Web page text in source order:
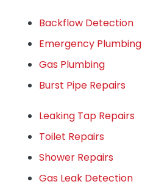
Backflow Detection
Emergency Plumbing
Gas Plumbing
Burst Pipe Repairs
Leaking Tap Repairs
Toilet Repairs
Shower Repairs
Gas Leak Detection